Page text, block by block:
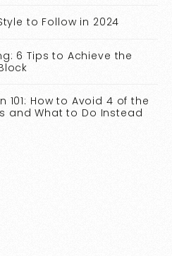
to Follow in 2024
6 Tips to Achieve the
101: How to Avoid 4 of the
and What to Do Instead